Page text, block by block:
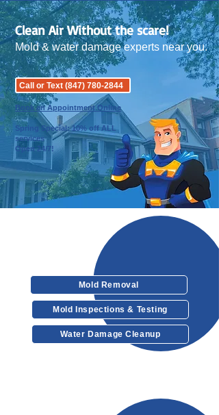
Book an Appointment Online
Spring Special: 10% off ALL
services
Open 24/7!
Clean Air Without the scare!
Mold & water damage experts near you.
Call or Text (847) 780-2844
Our Services
Mold Removal
Mold Inspections & Testing
Water Damage Cleanup